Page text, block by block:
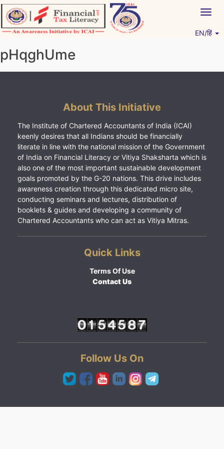
Skip
to
content
EN/हिं
pHqghUme
About This Initiative
The Institute of Chartered Accountants of India (ICAI)
keenly desires that all Indians should be financially
literate in line with the national mission of the Government
of India on Financial Literacy or Vitiya Shaksharta which is
also one of the most important sustainable development
goals promoted by the G-20 nations. This drive includes
awareness creation through this dedicated micro site,
conducting seminars and lectures, distribution of
booklets & guides and developing a community of
Chartered Accountants who can act as Vitiya Mitras.
Quick Links
Terms Of Use
Contact Us
Follow Us On